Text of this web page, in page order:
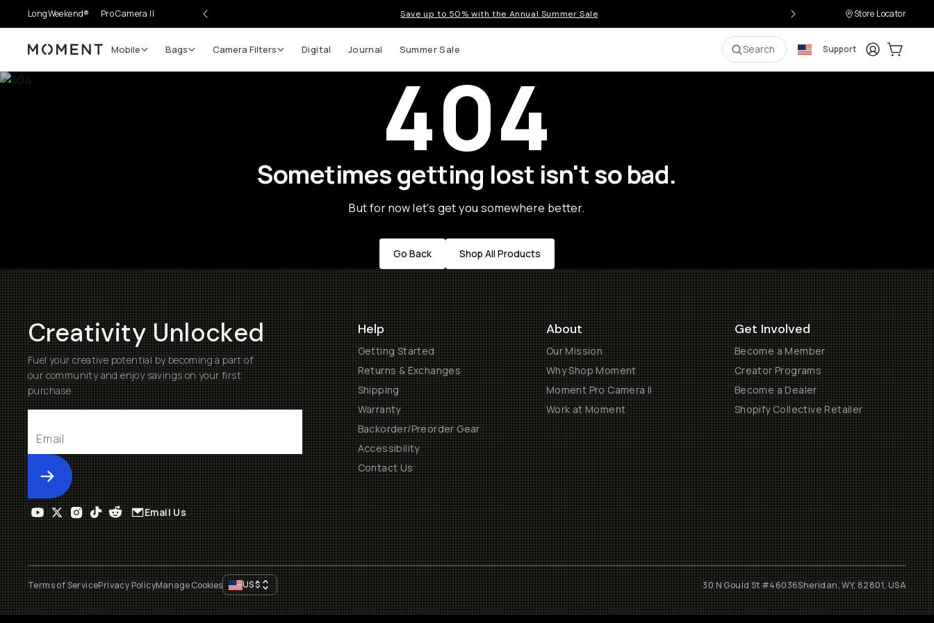
LongWeekend® Pro Camera II Save up to 50% with the Annual Summer Sale Store Locator
Moment Mobile Bags Camera Filters Digital Journal Summer Sale Search Support LoginCart:
404
Sometimes getting lost isn't so bad.
But for now let's get you somewhere better.
Go Back Shop All Products
Creativity Unlocked
Fuel your creative potential by becoming a part of
our community and enjoy savings on your first
purchase
Submit
Help
Getting Started
Returns & Exchanges
Shipping
Warranty
Backorder/Preorder Gear
Accessibility
Contact Us
About
Our Mission
Why Shop Moment
Moment Pro Camera II
Work at Moment
Get Involved
Become a Member
Creator Programs
Become a Dealer
Shopify Collective Retailer
Email Us
Terms of ServicePrivacy PolicyManage Cookies US$ 30 N Gould St #46036Sheridan, WY, 82801, USA